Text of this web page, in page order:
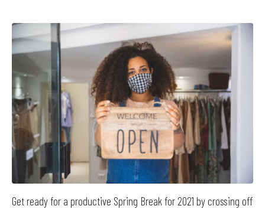
Get ready for a productive Spring Break for 2021 by crossing off